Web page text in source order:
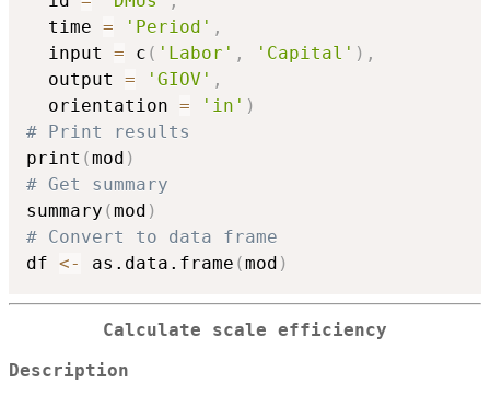
  time
= 'Period' ,
  input
= c ( 'Labor' , 'Capital' ) ,
  output
= 'GIOV' ,
  orientation
= 'in' )
# Print results
print (mod )
# Get summary
summary (mod )
# Convert to data frame
df <- as.data.frame (mod )
Calculate scale efficiency
Description